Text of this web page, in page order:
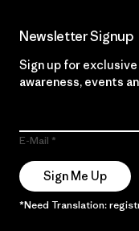
Newsletter Signup
Sign up for
awareness, events
E-Mail
Sign Me Up
*Need Translation: